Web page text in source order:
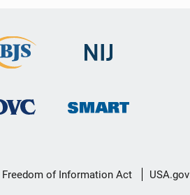
Freedom of Information Act USA.gov